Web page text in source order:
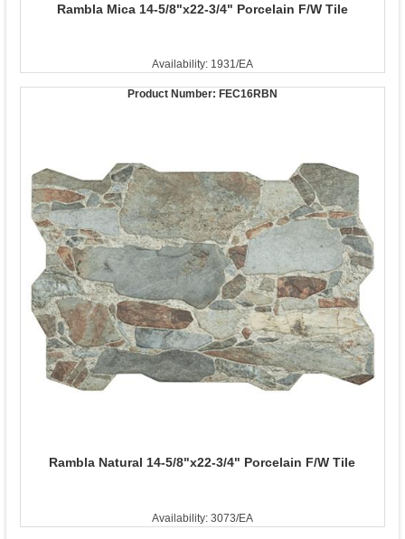
Rambla Mica 14-5/8"x22-3/4" Porcelain F/W Tile
Availability: 1931/EA
Product Number: FEC16RBN
Rambla Natural 14-5/8"x22-3/4" Porcelain F/W Tile
Availability: 3073/EA